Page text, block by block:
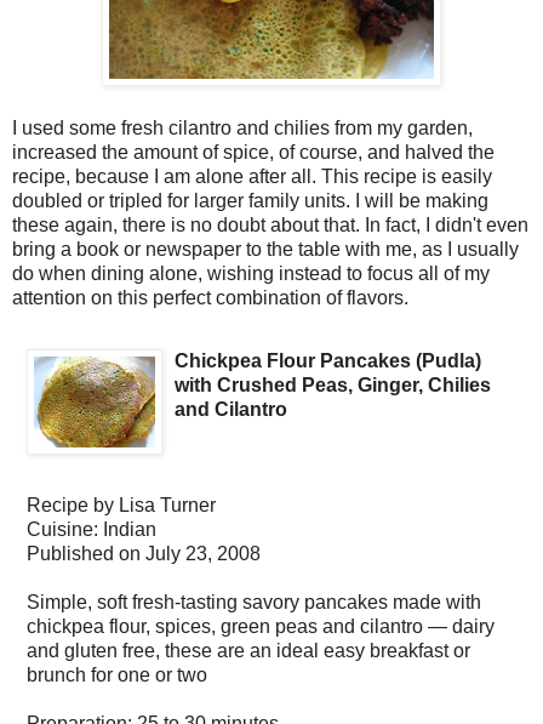
I used some fresh cilantro and chilies from my garden,
increased the amount of spice, of course, and halved the
recipe, because I am alone after all. This recipe is easily
doubled or tripled for larger family units. I will be making
these again, there is no doubt about that. In fact, I didn't even
bring a book or newspaper to the table with me, as I usually
do when dining alone, wishing instead to focus all of my
attention on this perfect combination of flavors.
Chickpea Flour Pancakes (Pudla)
with Crushed Peas, Ginger, Chilies
and Cilantro
Recipe by Lisa Turner
Cuisine: Indian
Published on July 23, 2008
Simple, soft fresh-tasting savory pancakes made with
chickpea flour, spices, green peas and cilantro — dairy
and gluten free, these are an ideal easy breakfast or
brunch for one or two